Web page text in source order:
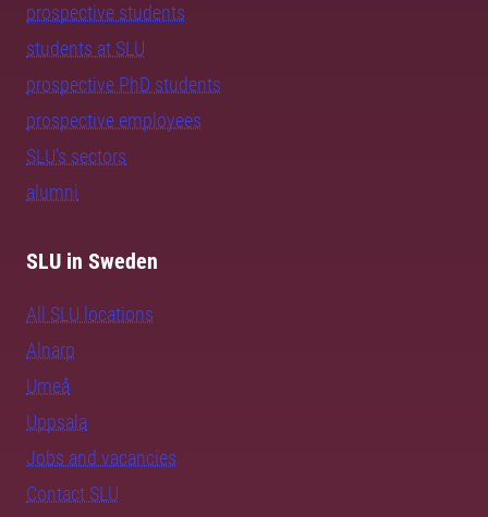
prospective students
students at SLU
prospective PhD students
prospective employees
SLU's sectors
alumni
SLU in Sweden
All SLU locations
Alnarp
Umeå
Uppsala
Jobs and vacancies
Contact SLU